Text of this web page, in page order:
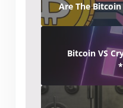
Are The
Bitcoin VS